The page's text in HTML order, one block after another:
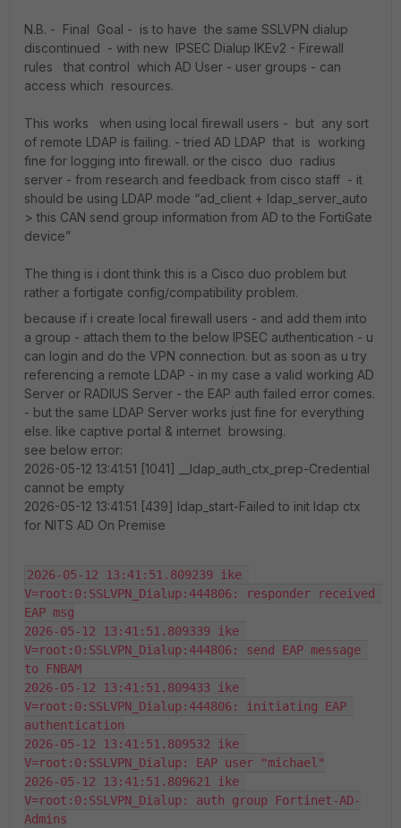
N.B. - Final Goal - is to have the same SSLVPN dialup
discontinued - with new IPSEC Dialup IKEv2 - Firewall
rules that control which AD User - user groups - can
access which resources.
This works when using local firewall users - but any sort
of remote LDAP is failing. - tried AD LDAP that is working
fine for logging into firewall. or the cisco duo radius
server - from research and feedback from cisco staff - it
should be using LDAP mode “ad_client + ldap_server_auto
> this CAN send group information from AD to the FortiGate
device”
The thing is i dont think this is a Cisco duo problem but
rather a fortigate config/compatibility problem.
because if i create local firewall users - and add them into
a group - attach them to the below IPSEC authentication - u
can login and do the VPN connection. but as soon as u try
referencing a remote LDAP - in my case a valid working AD
Server or RADIUS Server - the EAP auth failed error comes.
- but the same LDAP Server works just fine for everything
else. like captive portal & internet browsing.
see below error:
2026-05-12 13:41:51 [1041] __ldap_auth_ctx_prep-Credential
cannot be empty
2026-05-12 13:41:51 [439] ldap_start-Failed to init ldap ctx
for NITS AD On Premise
2026-05-12 13:41:51.809239 ike
V=root:0:SSLVPN_Dialup:444806: responder received
EAP msg
2026-05-12 13:41:51.809339 ike
V=root:0:SSLVPN_Dialup:444806: send EAP message
to FNBAM
2026-05-12 13:41:51.809433 ike
V=root:0:SSLVPN_Dialup:444806: initiating EAP
authentication
2026-05-12 13:41:51.809532 ike
V=root:0:SSLVPN_Dialup: EAP user "michael"
2026-05-12 13:41:51.809621 ike
V=root:0:SSLVPN_Dialup: auth group Fortinet-AD-
Admins